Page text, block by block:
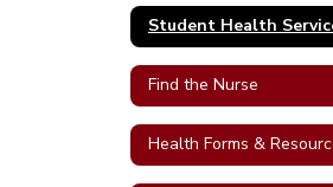
Student Health
Find the Nurse
Health Forms &